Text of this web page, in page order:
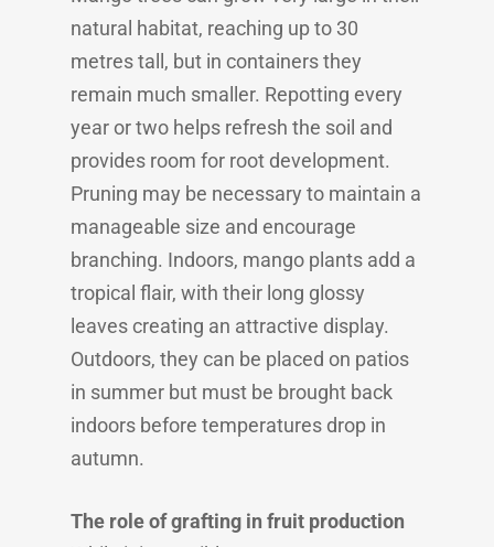
natural habitat, reaching up to 30
metres tall, but in containers they
remain much smaller. Repotting every
year or two helps refresh the soil and
provides room for root development.
Pruning may be necessary to maintain a
manageable size and encourage
branching. Indoors, mango plants add a
tropical flair, with their long glossy
leaves creating an attractive display.
Outdoors, they can be placed on patios
in summer but must be brought back
indoors before temperatures drop in
autumn.
The role of grafting in fruit production